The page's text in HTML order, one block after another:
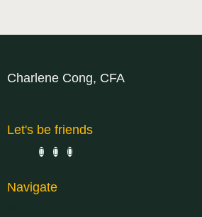
Charlene Cong, CFA
Let's be friends
Navigate